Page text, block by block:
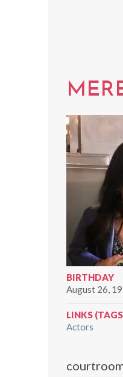
BIRTHDAY
August 26,
LINKS
Actors